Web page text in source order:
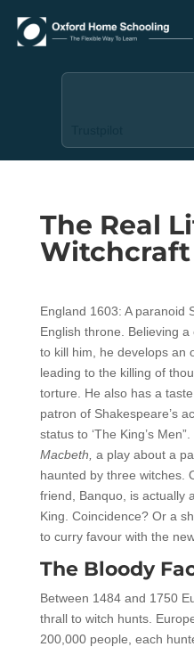
The Real
England 1603: A paranoid
English throne. Believing
to kill him, he develops an
leading to the killing of
torture. He also has a
patron of Shakespeare’s
status to ‘The King’s
Macbeth, a play about a
haunted by three witches.
friend, Banquo, is actually
King. Coincidence? Or a
to curry favour with the
The Bloody
Between 1484 and 1750
thrall to witch hunts.
200,000 people, each